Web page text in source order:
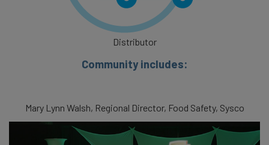
Distributor
Community includes:
Mary Lynn Walsh, Regional Director, Food Safety, Sysco